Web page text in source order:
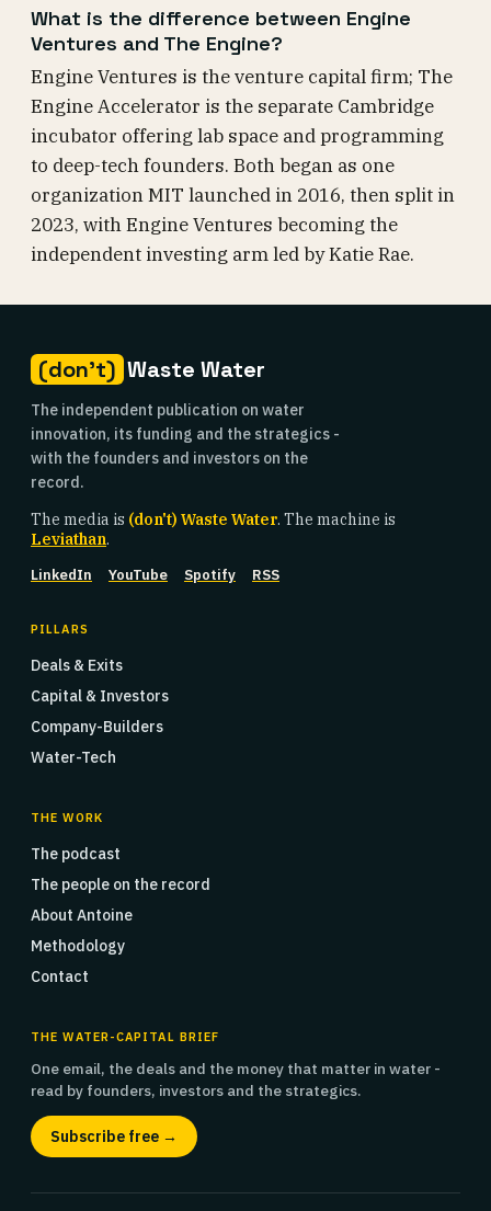
What is the difference between Engine
Ventures and The Engine?
Engine Ventures is the venture capital firm; The
Engine Accelerator is the separate Cambridge
incubator offering lab space and programming
to deep-tech founders. Both began as one
organization MIT launched in 2016, then split in
2023, with Engine Ventures becoming the
independent investing arm led by Katie Rae.
(don't) Waste Water
The independent publication on water
innovation, its funding and the strategics -
with the founders and investors on the
record.
The media is (don't) Waste Water. The machine is
Leviathan.
LinkedIn YouTube Spotify RSS
PILLARS
Deals & Exits
Capital & Investors
Company-Builders
Water-Tech
THE WORK
The podcast
The people on the record
About Antoine
Methodology
Contact
THE WATER-CAPITAL BRIEF
One email, the deals and the money that matter in water -
read by founders, investors and the strategics.
Subscribe free →